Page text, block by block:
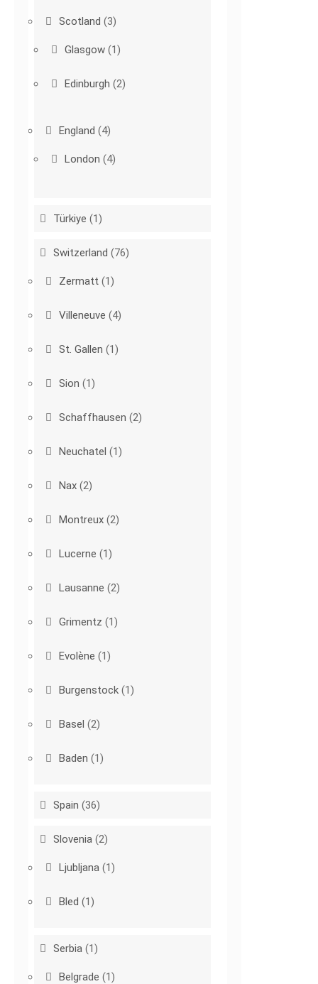
Scotland (3)
Glasgow (1)
Edinburgh (2)
England (4)
London (4)
Türkiye (1)
Switzerland (76)
Zermatt (1)
Villeneuve (4)
St. Gallen (1)
Sion (1)
Schaffhausen (2)
Neuchatel (1)
Nax (2)
Montreux (2)
Lucerne (1)
Lausanne (2)
Grimentz (1)
Evolène (1)
Burgenstock (1)
Basel (2)
Baden (1)
Spain (36)
Slovenia (2)
Ljubljana (1)
Bled (1)
Serbia (1)
Belgrade (1)